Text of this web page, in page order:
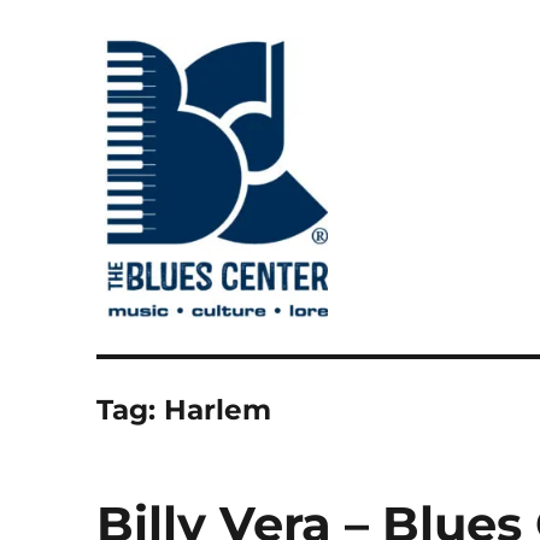
The Blues Center
Tag: Harlem
Billy Vera –